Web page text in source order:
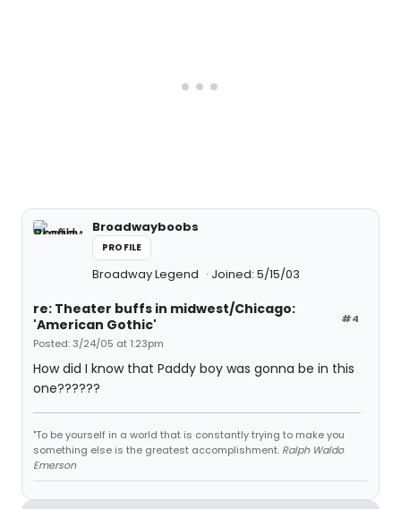
Broadwayboobs
PROFILE
Broadway Legend Joined: 5/15/03
#4
re: Theater buffs in midwest/Chicago:
'American Gothic'
Posted: 3/24/05 at 1:23pm
How did I know that Paddy boy was gonna be in this
one??????
"To be yourself in a world that is constantly trying to make you
something else is the greatest accomplishment. Ralph Waldo
Emerson